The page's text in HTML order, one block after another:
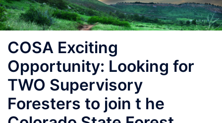
COSA Exciting
Opportunity: Looking for
TWO Supervisory
Foresters to join t he